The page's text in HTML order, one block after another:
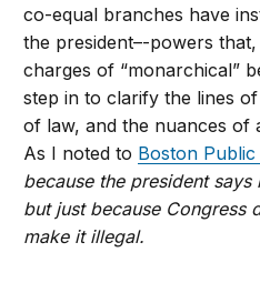
co-equal branches have
the president–-powers
charges of “monarchical”
step in to clarify the lines
of law, and the nuances of
As I noted to Boston
because the president says
but just because Congress
make it illegal.